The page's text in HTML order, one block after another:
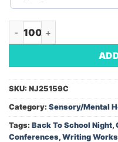
Rubik's Micro Cube
SKU: NJ25159C
Category: Sensory/Mental
Tags: Back To School Night,
Conferences, Writing